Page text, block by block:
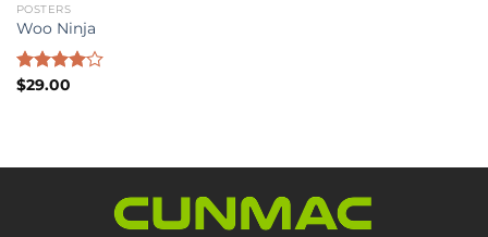
POSTERS
Woo Ninja
Rated
$29.00